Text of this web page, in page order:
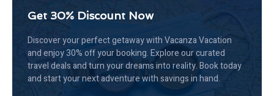
Get 30% Discount Now
Discover your perfect getaway with Vacanza Vacation
and enjoy 30% off your booking. Explore our curated
travel deals and turn your dreams into reality. Book today
and start your next adventure with savings in hand.